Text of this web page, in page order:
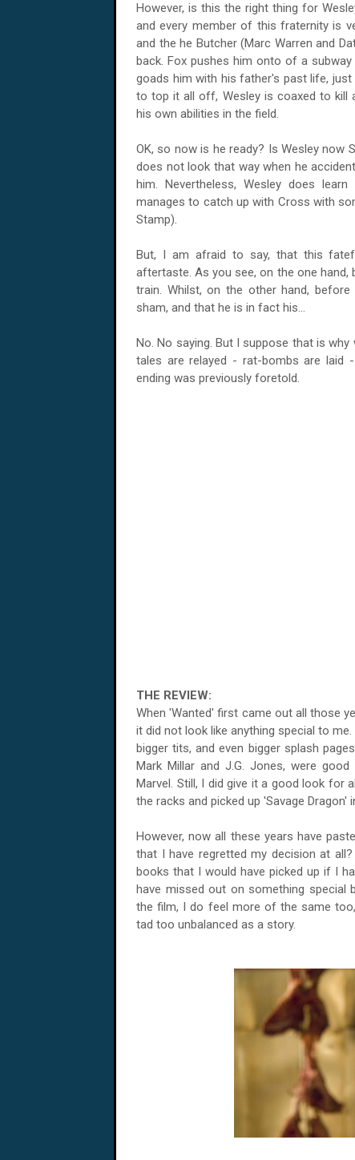
However, is this the right thing for
and every member of this fraternity is
and the he Butcher (Marc Warren and
back. Fox pushes him onto of a
goads him with his father's past life,
to top it all off, Wesley is coaxed to kill
his own abilities in the field.
OK, so now is he ready? Is Wesley now
does not look that way when he
him. Nevertheless, Wesley does
manages to catch up with Cross with
Stamp).
But, I am afraid to say, that this
aftertaste. As you see, on the one hand,
train. Whilst, on the other hand,
sham, and that he is in fact his...
No. No saying. But I suppose that is
tales are relayed - rat-bombs are laid
ending was previously foretold.
THE REVIEW:
When 'Wanted' first came out all those
it did not look like anything special to
bigger tits, and even bigger splash
Mark Millar and J.G. Jones, were
Marvel. Still, I did give it a good look for
the racks and picked up 'Savage Dragon'
However, now all these years have
that I have regretted my decision at
books that I would have picked up if I
have missed out on something special
the film, I do feel more of the same
tad too unbalanced as a story.